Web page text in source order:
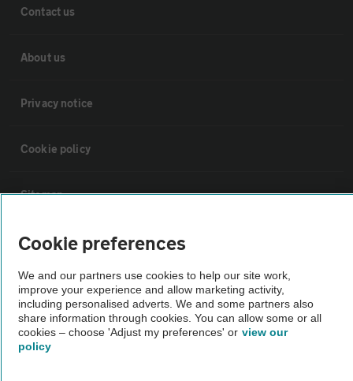
Contact us
About us
Privacy notice
Cookie policy
Sitemap
Vehicle Inspections
The AA recommends an AA Cars Vehicle Inspection before purchase.
Not all cars are mechanically checked by the AA.
Vehicle Inspection
Cookie preferences
We and our partners use cookies to help our site work,
improve your experience and allow marketing activity,
including personalised adverts. We and some partners also
share information through cookies. You can allow some or all
cookies – choose 'Adjust my preferences' or view our
policy